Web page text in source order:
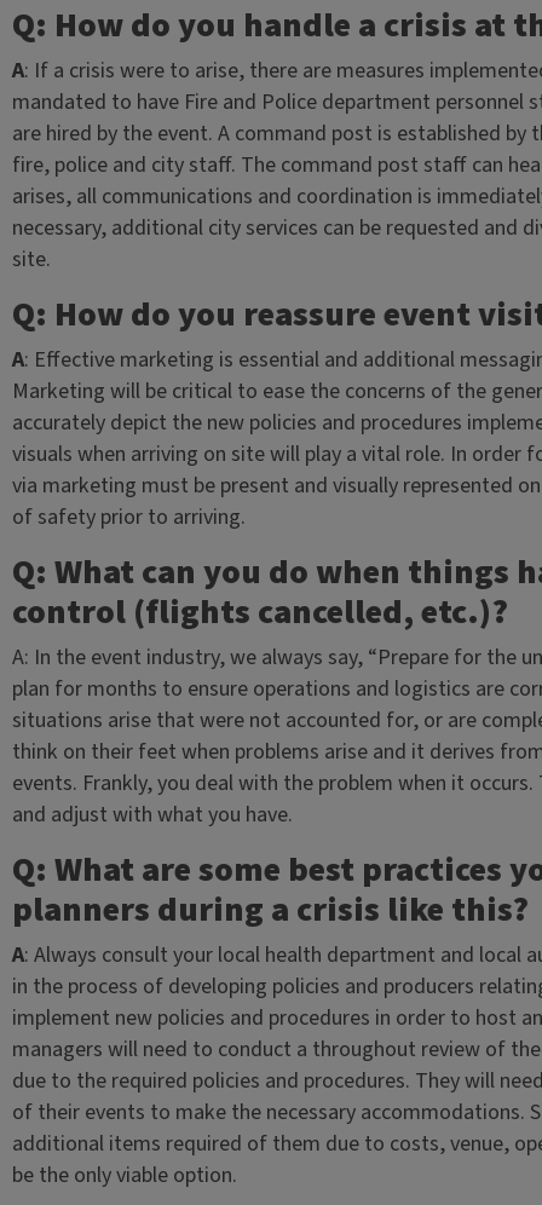
Q: How do you handle a crisis at
A: If a crisis were to arise, there are measures
mandated to have Fire and Police department
are hired by the event. A command post is established
fire, police and city staff. The command post staff can
arises, all communications and coordination is
necessary, additional city services can be requested and
site.
Q: How do you reassure event
A: Effective marketing is essential and additional
Marketing will be critical to ease the concerns of the
accurately depict the new policies and procedures
visuals when arriving on site will play a vital role. In order
via marketing must be present and visually represented
of safety prior to arriving.
Q: What can you do when things
control (flights cancelled, etc.)?
A: In the event industry, we always say, “Prepare for the
plan for months to ensure operations and logistics are
situations arise that were not accounted for, or are
think on their feet when problems arise and it derives
events. Frankly, you deal with the problem when it
and adjust with what you have.
Q: What are some best practices
planners during a crisis like this?
A: Always consult your local health department and local
in the process of developing policies and producers
implement new policies and procedures in order to host
managers will need to conduct a throughout review of
due to the required policies and procedures. They will
of their events to make the necessary accommodations.
additional items required of them due to costs, venue,
be the only viable option.